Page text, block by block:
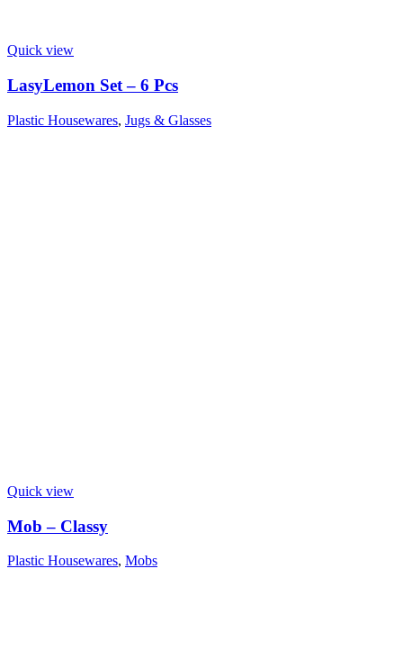
Quick view
LasyLemon Set – 6 Pcs
Plastic Housewares, Jugs & Glasses
Quick view
Mob – Classy
Plastic Housewares, Mobs